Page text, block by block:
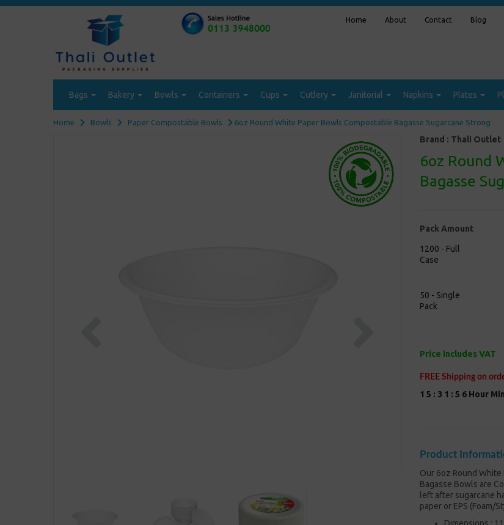
Home About Contact Blog
Bags Bakery Bowls Containers Cups Cutlery Janitorial Napkins Plates
Home Bowls Paper Compostable Bowls 6oz Round White Paper Bowls Compostable Bagasse Sugarcane Strong
Brand : Thali Outlet
6oz Round
Bagasse
Pack Amount
1200 - Full
Case
50 - Single
Pack
Price includes VAT
FREE Shipping on
1 5 : 3 1 : 5 5 Hour Min
Product
Our 6oz Round
Bagasse Bowls are
left after sugarcane
paper or EPS (Foam/